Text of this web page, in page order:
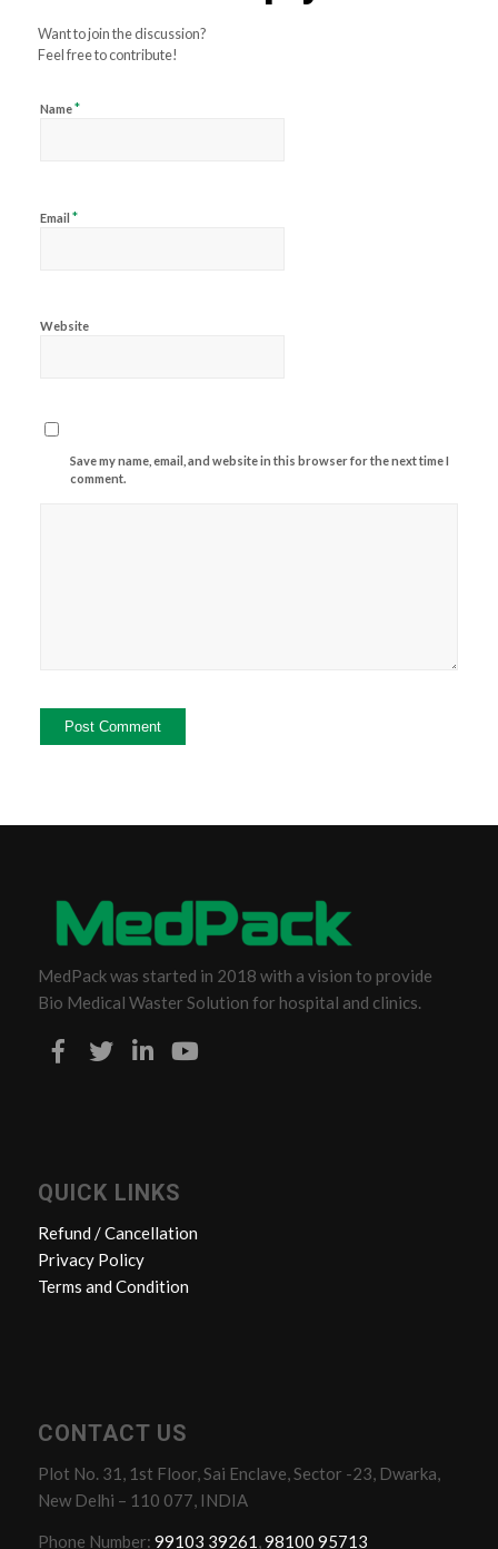
Want to join the discussion?
Feel free to contribute!
Name*
Email *
Website
Save my name, email, and website in this browser for the next time I
comment.
MedPack was started in 2018 with a vision to provide
Bio Medical Waster Solution for hospital and clinics.
QUICK LINKS
Refund / Cancellation
Privacy Policy
Terms and Condition
CONTACT US
Plot No. 31, 1st Floor, Sai Enclave, Sector -23, Dwarka,
New Delhi – 110 077, INDIA
Phone Number: 99103 39261,98100 95713